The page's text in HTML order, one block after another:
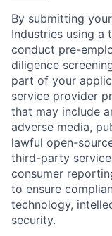
By submitting
Industries using
conduct pre-
diligence
part of your
service provider
that may include
adverse media,
lawful open-
third-party
consumer
to ensure
technology,
security.